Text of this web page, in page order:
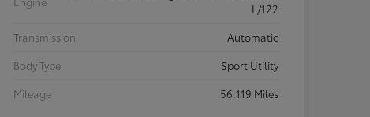
L/122
Transmission
Automatic
Body Type
Sport Utility
Mileage
56,119 Miles